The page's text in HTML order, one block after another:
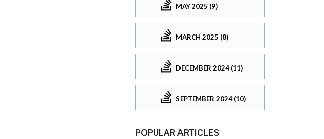
MAY 2025 (9)
MARCH 2025 (8)
DECEMBER 2024 (11)
SEPTEMBER 2024 (10)
POPULAR ARTICLES